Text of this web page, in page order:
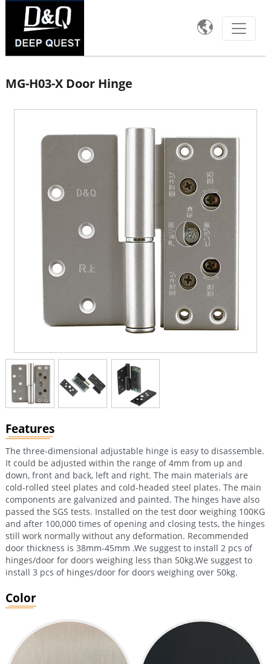

MG-H03-X Door Hinge
Features
The three-dimensional adjustable hinge is easy to disassemble.
It could be adjusted within the range of 4mm from up and
down, front and back, left and right. The main materials are
cold-rolled steel plates and cold-headed steel plates. The main
components are galvanized and painted. The hinges have also
passed the SGS tests. Installed on the test door weighing 100KG
and after 100,000 times of opening and closing tests, the hinges
still work normally without any deformation. Recommended
door thickness is 38mm-45mm .We suggest to install 2 pcs of
hinges/door for doors weighing less than 50kg.We suggest to
install 3 pcs of hinges/door for doors weighing over 50kg.
Color